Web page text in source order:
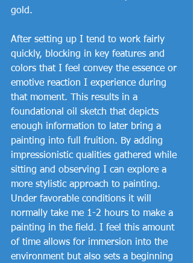
gold.
After setting up I tend to work fairly
quickly, blocking in key features and
colors that I feel convey the essence or
emotive reaction I experience during
that moment. This results in a
foundational oil sketch that depicts
enough information to later bring a
painting into full fruition. By adding
impressionistic qualities gathered while
sitting and observing I can explore a
more stylistic approach to painting.
Under favorable conditions it will
normally take me 1-2 hours to make a
painting in the field. I feel this amount
of time allows for immersion into the
environment but also sets a beginning